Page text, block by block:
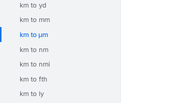
km to yd
km to mm
km to μm
km to nm
km to nmi
km to fth
km to ly